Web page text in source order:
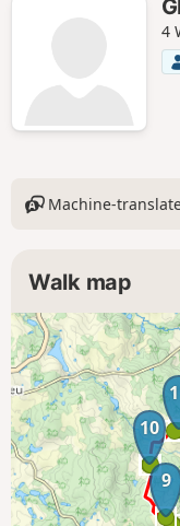
4
Machine-
Walk map
9
10